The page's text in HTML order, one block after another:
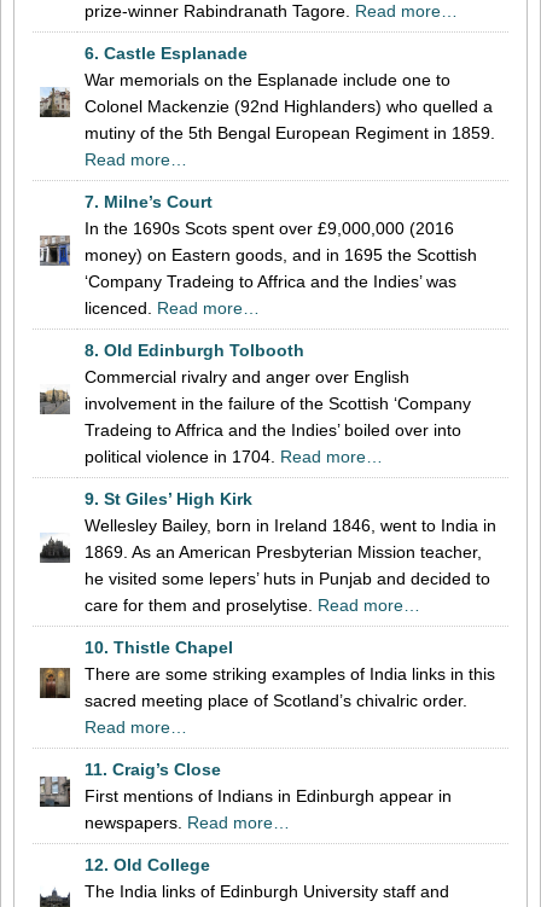
prize-winner Rabindranath Tagore. Read more…
6. Castle Esplanade
War memorials on the Esplanade include one to
Colonel Mackenzie (92nd Highlanders) who quelled a
mutiny of the 5th Bengal European Regiment in 1859.
Read more…
7. Milne’s Court
In the 1690s Scots spent over £9,000,000 (2016
money) on Eastern goods, and in 1695 the Scottish
‘Company Tradeing to Affrica and the Indies’ was
licenced. Read more…
8. Old Edinburgh Tolbooth
Commercial rivalry and anger over English
involvement in the failure of the Scottish ‘Company
Tradeing to Affrica and the Indies’ boiled over into
political violence in 1704. Read more…
9. St Giles’ High Kirk
Wellesley Bailey, born in Ireland 1846, went to India in
1869. As an American Presbyterian Mission teacher,
he visited some lepers’ huts in Punjab and decided to
care for them and proselytise. Read more…
10. Thistle Chapel
There are some striking examples of India links in this
sacred meeting place of Scotland’s chivalric order.
Read more…
11. Craig’s Close
First mentions of Indians in Edinburgh appear in
newspapers. Read more…
12. Old College
The India links of Edinburgh University staff and